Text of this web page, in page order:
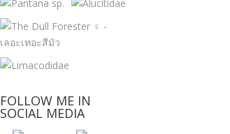
FOLLOW ME IN
SOCIAL MEDIA